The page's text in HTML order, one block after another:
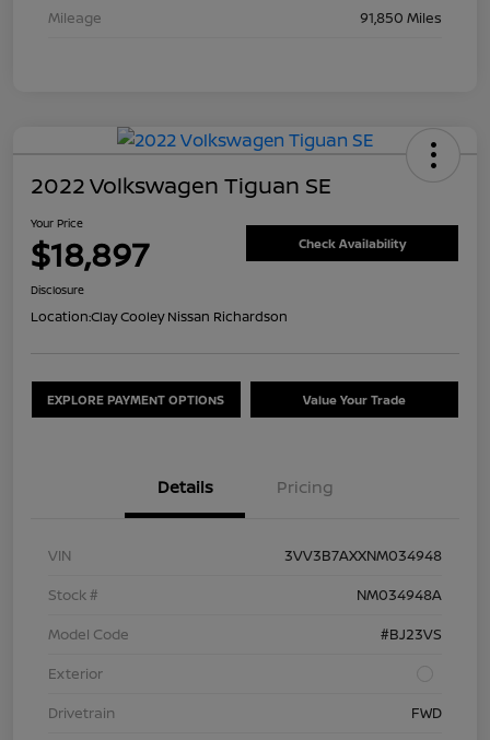
Mileage
91,850 Miles
2022 Volkswagen Tiguan SE
Your Price
$18,897 Check Availability
Disclosure
Location:Clay Cooley Nissan Richardson
EXPLORE PAYMENT OPTIONS Value Your Trade
Details Pricing
VIN
3VV3B7AXXNM034948
Stock #
NM034948A
Model Code
#BJ23VS
Exterior
Drivetrain
FWD